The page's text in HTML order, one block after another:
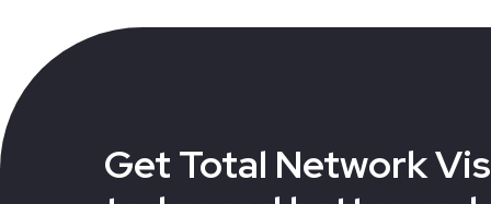
Get Total Network